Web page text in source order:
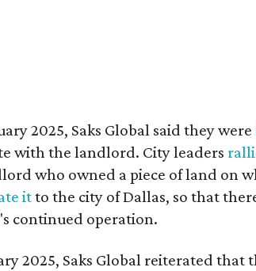
2025, Saks Global said they were
with the landlord. City leaders
who owned a piece of land on
itto the city of Dallas, so that
continued operation.
2025, Saks Global reiterated that